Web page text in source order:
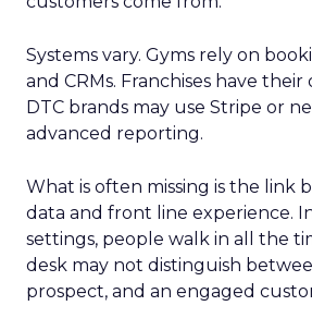
Systems vary. Gyms rely on
and CRMs. Franchises have their
DTC brands may use Stripe or
advanced reporting.
What is often missing is the link
data and front line experience.
settings, people walk in all the
desk may not distinguish
prospect, and an engaged